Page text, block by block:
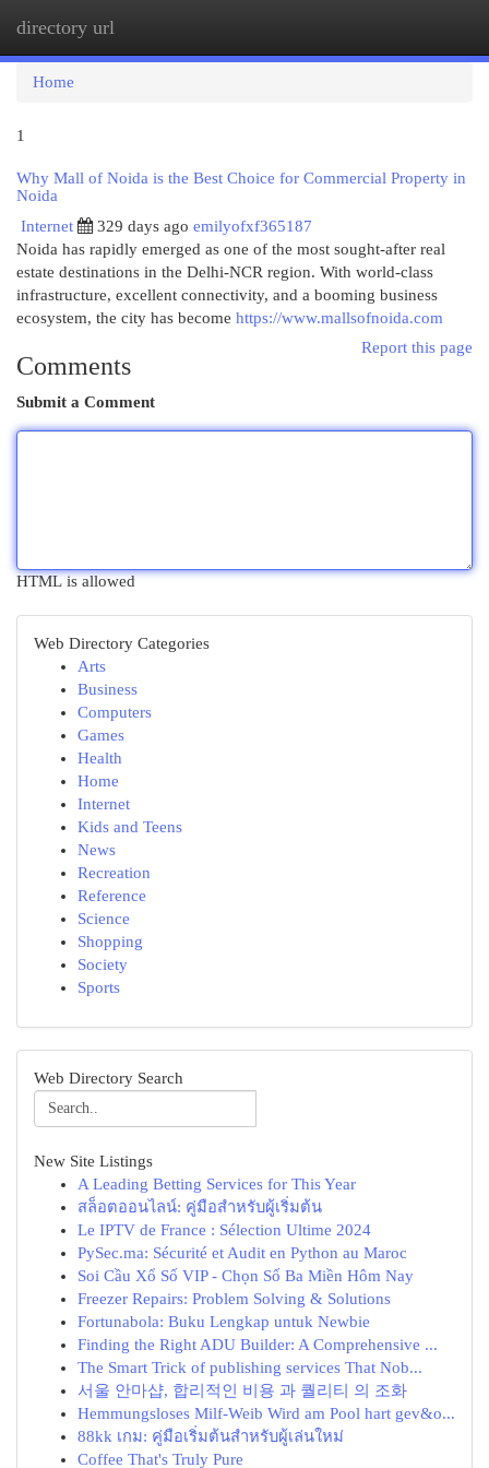
directory url
Home
1
Why Mall of Noida is the Best Choice for Commercial Property in
Noida
Internet
329 days ago emilyofxf365187
Noida has rapidly emerged as one of the most sought-after real
estate destinations in the Delhi-NCR region. With world-class
infrastructure, excellent connectivity, and a booming business
ecosystem, the city has become https://www.mallsofnoida.com
Report this page
Comments
Submit a Comment
HTML is allowed
Web Directory Categories
Arts
Business
Computers
Games
Health
Home
Internet
Kids and Teens
News
Recreation
Reference
Science
Shopping
Society
Sports
Web Directory Search
New Site Listings
A Leading Betting Services for This Year
สล็อตออนไลน์: คู่มือสำหรับผู้เริ่มต้น
Le IPTV de France : Sélection Ultime 2024
PySec.ma: Sécurité et Audit en Python au Maroc
Soi Cầu Xổ Số VIP - Chọn Số Ba Miền Hôm Nay
Freezer Repairs: Problem Solving & Solutions
Fortunabola: Buku Lengkap untuk Newbie
Finding the Right ADU Builder: A Comprehensive ...
The Smart Trick of publishing services That Nob...
서울 안마샵, 합리적인 비용 과 퀄리티 의 조화
Hemmungsloses Milf-Weib Wird am Pool hart gev&o...
88kk เกม: คู่มือเริ่มต้นสำหรับผู้เล่นใหม่
Coffee That's Truly Pure